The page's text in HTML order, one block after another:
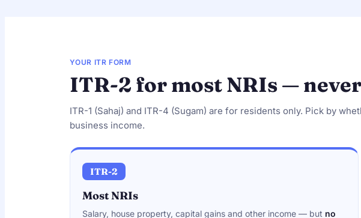
YOUR ITR FORM
ITR-2 for most NRIs —
ITR-1 (Sahaj) and ITR-4 (Sugam) are for residents only. Pick by
business income.
ITR-2
Most NRIs
Salary, house property, capital gains and other income — but no